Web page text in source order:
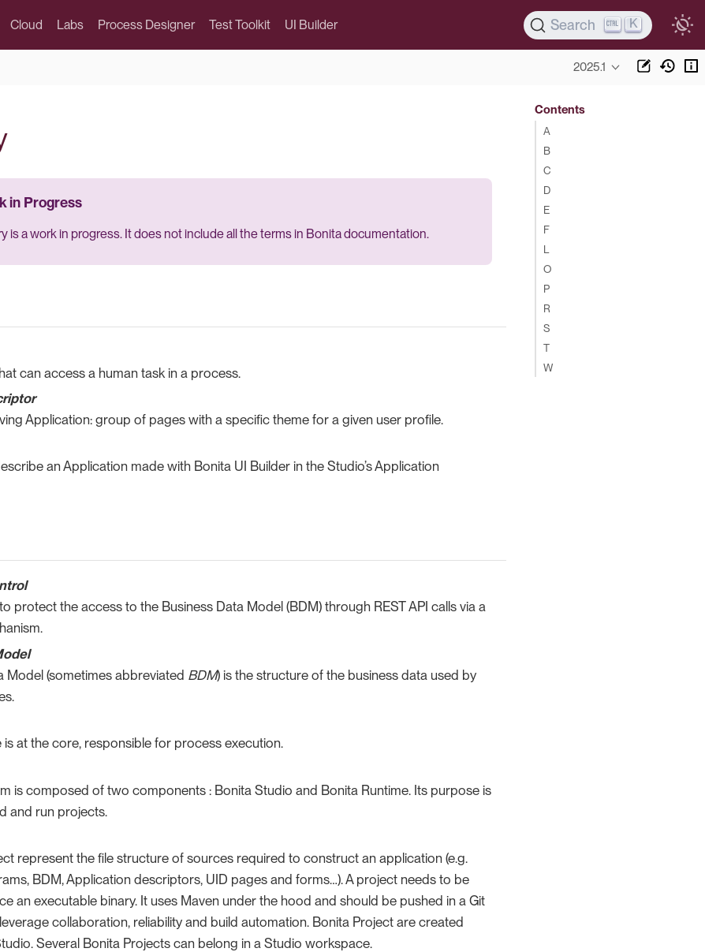
Cloud Labs Process Designer Test Toolkit UI Builder Search K
2025.1
is a work in progress. It does not include all the terms in Bonita documentation.
can access a human task in a process.
Application: group of pages with a specific theme for a given user profile.
an Application made with Bonita UI Builder in the Studio’s Application
protect the access to the Business Data Model (BDM) through REST API calls via a
Model (sometimes abbreviated BDM) is the structure of the business data used by
is at the core, responsible for process execution.
is composed of two components : Bonita Studio and Bonita Runtime. Its purpose is
and run projects.
represent the file structure of sources required to construct an application (e.g.
BDM, Application descriptors, UID pages and forms…​). A project needs to be
an executable binary. It uses Maven under the hood and should be pushed in a Git
collaboration, reliability and build automation. Bonita Project are created
Several Bonita Projects can belong in a Studio workspace.
Contents
A
B
C
D
E
F
L
O
P
R
S
T
W